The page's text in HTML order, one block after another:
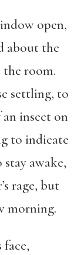
open,
about the
the room.
settling, to
insect on
to indicate
awake,
rage, but
morning.